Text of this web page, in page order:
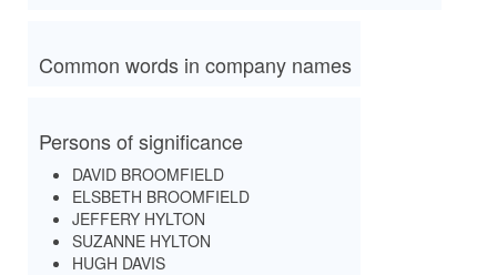
Common words in company names
Persons of significance
DAVID BROOMFIELD
ELSBETH BROOMFIELD
JEFFERY HYLTON
SUZANNE HYLTON
HUGH DAVIS